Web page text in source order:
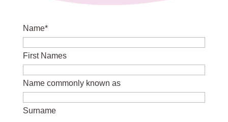
Name*
First Names
Name commonly known as
Surname